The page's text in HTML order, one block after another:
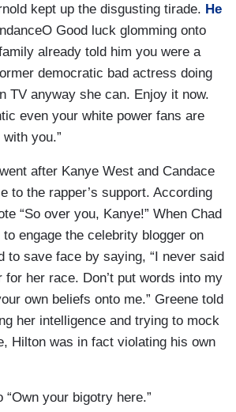
kept up the disgusting tirade. He
Good luck glomming onto
already told him you were a
democratic bad actress doing
TV anyway she can. Enjoy it now.
even your white power fans are
you.”
after Kanye West and Candace
to the rapper’s support. According
“So over you, Kanye!” When Chad
engage the celebrity blogger on
to save face by saying, “I never said
for her race. Don’t put words into my
own beliefs onto me.” Greene told
her intelligence and trying to mock
Hilton was in fact violating his own
“Own your bigotry here.”